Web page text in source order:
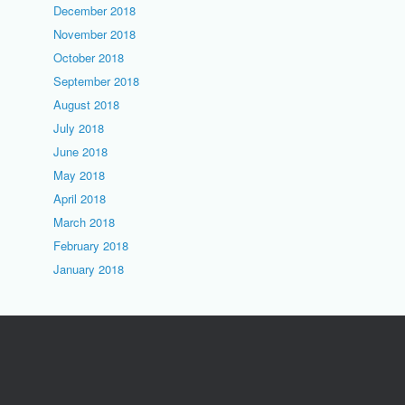
December 2018
November 2018
October 2018
September 2018
August 2018
July 2018
June 2018
May 2018
April 2018
March 2018
February 2018
January 2018